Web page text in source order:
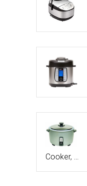
Cooker, …